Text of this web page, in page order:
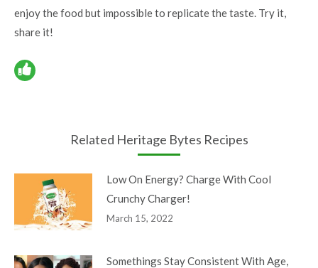
enjoy the food but impossible to replicate the taste. Try it,
share it!
Related Heritage Bytes Recipes
Low On Energy? Charge With Cool
Crunchy Charger!
March 15, 2022
Somethings Stay Consistent With Age,